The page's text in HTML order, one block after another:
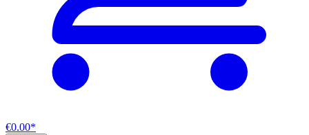
€0.00*